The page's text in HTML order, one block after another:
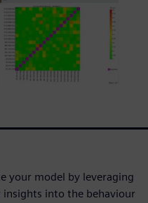
your model by leveraging
into the behaviour